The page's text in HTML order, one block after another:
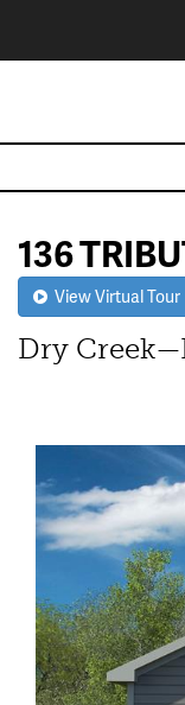
136
View Virtual Tour
Dry